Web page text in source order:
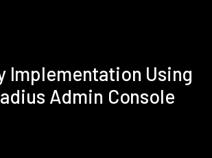
Implementation Using
Admin Console